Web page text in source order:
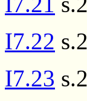
I7.22
I7.23